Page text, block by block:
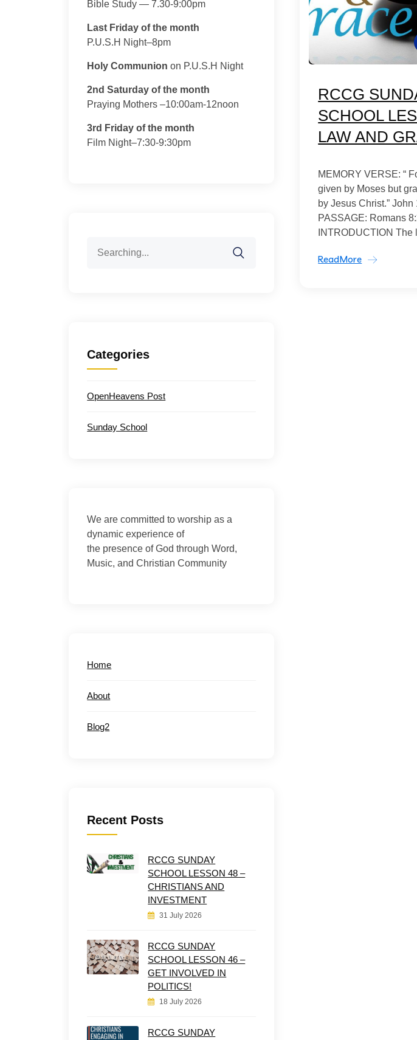
RCCG
SCHOOL
LAW AND
MEMORY VERSE: “
given by Moses but
by Jesus Christ.” John
PASSAGE: Romans
INTRODUCTION The
ReadMore
Bible Study — 7.30-9:00pm
Last Friday of the month
P.U.S.H Night–8pm
Holy Communion on P.U.S.H Night
2nd Saturday of the month
Praying Mothers –10:00am-12noon
3rd Friday of the month
Film Night–7:30-9:30pm
for:
Categories
OpenHeavens Post
Sunday School
We are committed to worship as a
dynamic experience of
the presence of God through Word,
Music, and Christian Community
Home
About
Blog2
Recent Posts
RCCG SUNDAY
SCHOOL LESSON 48 –
CHRISTIANS AND
INVESTMENT
31 July 2026
RCCG SUNDAY
SCHOOL LESSON 46 –
GET INVOLVED IN
POLITICS!
18 July 2026
RCCG SUNDAY